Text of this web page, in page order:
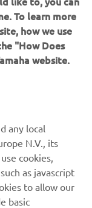
sea-level
the trails
up the
are
Yamaha’s
in
yet
agile, super-
-
loyal
To learn more
how we use
"How Does
website.
any local
N.V., its
cookies,
as javascript
to allow our
basic